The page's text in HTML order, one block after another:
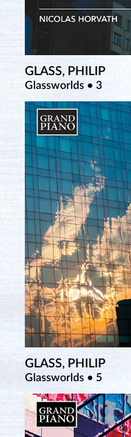
GLASS, PHILIP
Glassworlds • 3
GLASS, PHILIP
Glassworlds • 5
SATIE, ERIK
Nuit Erik Satie (Blu-